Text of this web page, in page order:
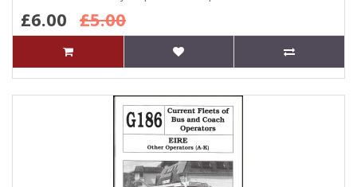
£6.00 £5.00